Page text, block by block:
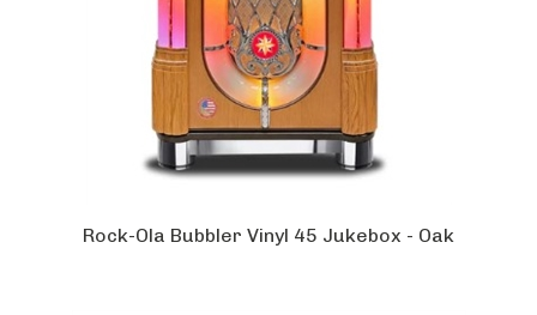
Rock-Ola Bubbler Vinyl 45 Jukebox - Oak